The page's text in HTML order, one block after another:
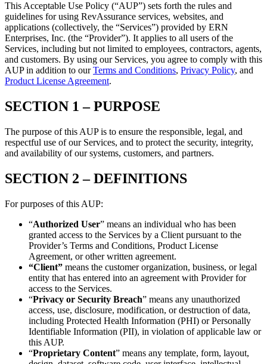
This Acceptable Use Policy (“AUP”) sets forth the rules and
guidelines for using RevAssurance services, websites, and
applications (collectively, the “Services”) provided by ERN
Enterprises, Inc. (the “Provider”). It applies to all users of the
Services, including but not limited to employees, contractors, agents,
and customers. By using our Services, you agree to comply with this
AUP in addition to ourTerms and Conditions, Privacy Policy, and
Product License Agreement.
SECTION 1 – PURPOSE
The purpose of this AUP is to ensure the responsible, legal, and
respectful use of our Services, and to protect the security, integrity,
and availability of our systems, customers, and partners.
SECTION 2 –DEFINITIONS
For purposes of this AUP:
“Authorized User” means an individual who has been
granted access to the Services by a Client pursuant to the
Provider’s Terms and Conditions, Product License
Agreement, or other written agreement.
“Client” means the customer organization, business, or legal
entity that has entered into an agreement with Provider for
access to the Services.
“Privacy or Security Breach” means any unauthorized
access, use, disclosure, modification, or destruction of data,
including Protected Health Information (PHI) or Personally
Identifiable Information (PII), in violation of applicable law or
this AUP.
“Proprietary Content” means any template, form, layout,